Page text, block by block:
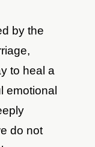
by the
to heal a
emotional
do not